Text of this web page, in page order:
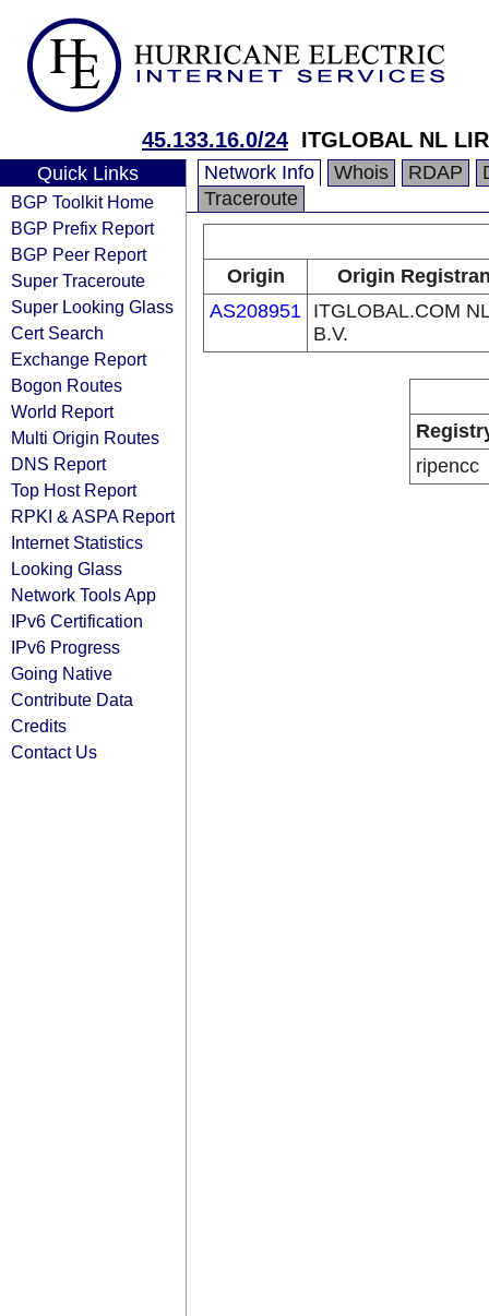
45.133.16.0/24 ITGLOBAL NL
Quick Links
BGP Toolkit Home
BGP Prefix Report
BGP Peer Report
Super Traceroute
Super Looking Glass
Cert Search
Exchange Report
Bogon Routes
World Report
Multi Origin Routes
DNS Report
Top Host Report
RPKI & ASPA Report
Internet Statistics
Looking Glass
Network Tools App
IPv6 Certification
IPv6 Progress
Going Native
Contribute Data
Credits
Contact Us
Network Info Whois RDAP
Traceroute
Origin
Origin
AS208951 ITGLOBAL.COM
B.V.
ripencc